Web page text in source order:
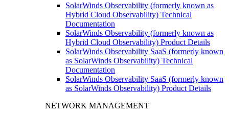
SolarWinds Observability (formerly known as
Hybrid Cloud Observability) Technical
Documentation
SolarWinds Observability (formerly known as
Hybrid Cloud Observability) Product Details
SolarWinds Observability SaaS (formerly known
as SolarWinds Observability) Technical
Documentation
SolarWinds Observability SaaS (formerly known
as SolarWinds Observability) Product Details
NETWORK MANAGEMENT